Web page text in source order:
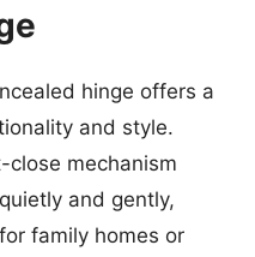
hinge offers a
and style.
mechanism
and gently,
family homes or